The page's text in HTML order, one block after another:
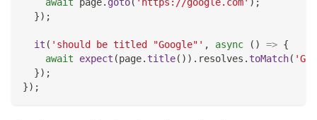
await page. goto( 'https://google.com' ) ;
}) ;
it ( 'should be titled "Google"' , async ( ) => {
await
expect (page. title( ) ) . resolves . toMatch(
}) ;
}) ;